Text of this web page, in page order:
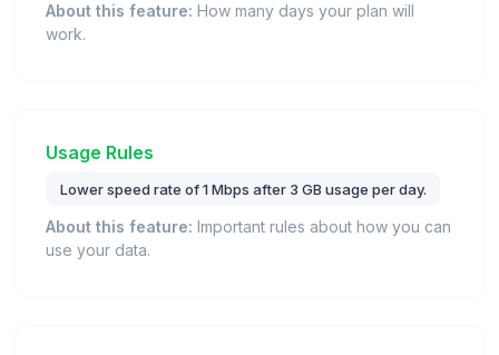
About this feature: How many days your plan will
work.
Usage Rules
Lower speed rate of 1 Mbps after 3 GB usage per day.
About this feature: Important rules about how you can
use your data.